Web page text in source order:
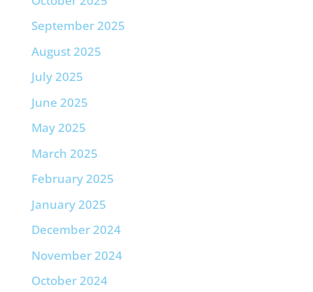
September 2025
August 2025
July 2025
June 2025
May 2025
March 2025
February 2025
January 2025
December 2024
November 2024
October 2024